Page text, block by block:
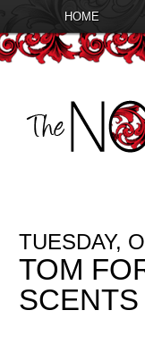
HOME
TUESDAY,
TOM
SCENTS